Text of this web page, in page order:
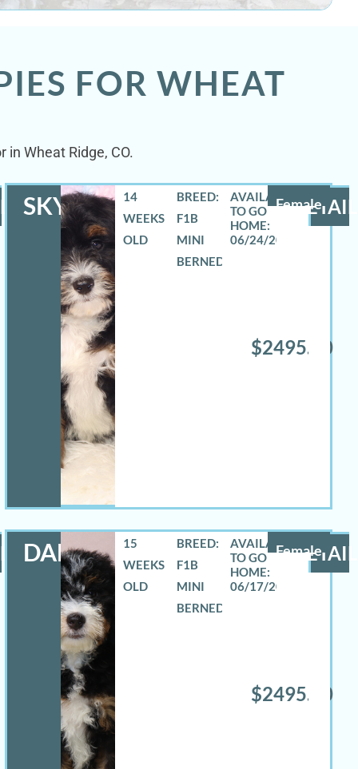
FOR WHEAT
Wheat Ridge, CO.
SKYLA Female
14
WEEKS
OLD
BREED:
F1B
MINI
BERNEDOODLE
06/24/2026
$2495.00
DANA Female
15
WEEKS
OLD
BREED:
F1B
MINI
BERNEDOODLE
06/17/2026
$2495.00